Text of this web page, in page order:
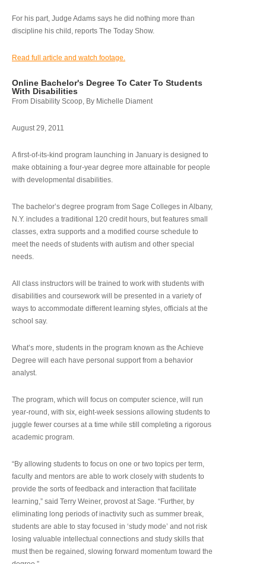
For his part, Judge Adams says he did nothing more than
discipline his child, reports The Today Show.
Read full article and watch footage.
Online Bachelor's Degree To Cater To Students
With Disabilities
From Disability Scoop, By Michelle Diament
August 29, 2011
A first-of-its-kind program launching in January is designed to
make obtaining a four-year degree more attainable for people
with developmental disabilities.
The bachelor’s degree program from Sage Colleges in Albany,
N.Y. includes a traditional 120 credit hours, but features small
classes, extra supports and a modified course schedule to
meet the needs of students with autism and other special
needs.
All class instructors will be trained to work with students with
disabilities and coursework will be presented in a variety of
ways to accommodate different learning styles, officials at the
school say.
What’s more, students in the program known as the Achieve
Degree will each have personal support from a behavior
analyst.
The program, which will focus on computer science, will run
year-round, with six, eight-week sessions allowing students to
juggle fewer courses at a time while still completing a rigorous
academic program.
“By allowing students to focus on one or two topics per term,
faculty and mentors are able to work closely with students to
provide the sorts of feedback and interaction that facilitate
learning,” said Terry Weiner, provost at Sage. “Further, by
eliminating long periods of inactivity such as summer break,
students are able to stay focused in ‘study mode’ and not risk
losing valuable intellectual connections and study skills that
must then be regained, slowing forward momentum toward the